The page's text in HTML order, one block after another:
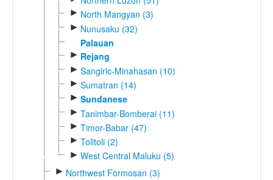
► North Mangyan (3)
► Nunusaku (32)
Palauan
► Rejang
► Sangiric-Minahasan (10)
► Sumatran (14)
► Sundanese
► Tanimbar-Bomberai (11)
► Timor-Babar (47)
► Tolitoli (2)
► West Central Maluku (5)
► Northwest Formosan (3)